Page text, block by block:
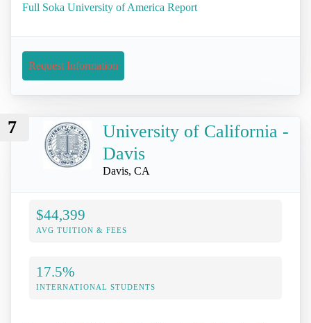
Full Soka University of America Report
Request Information
7
University of California -
Davis
Davis, CA
$44,399
AVG TUITION & FEES
17.5%
INTERNATIONAL STUDENTS